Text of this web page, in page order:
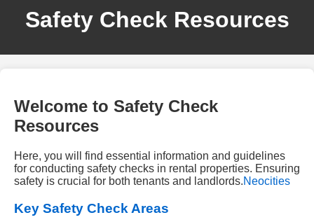
Safety Check Resources
Welcome to Safety Check
Resources
Here, you will find essential information and guidelines
for conducting safety checks in rental properties. Ensuring
safety is crucial for both tenants and landlords.Neocities
Key Safety Check Areas